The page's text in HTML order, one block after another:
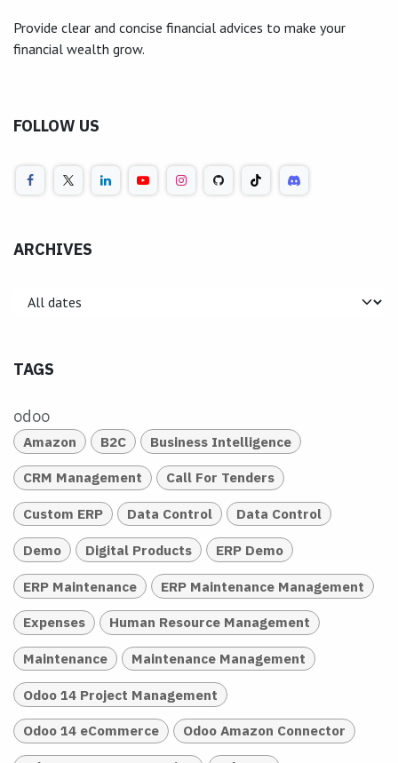
Provide clear and concise financial advices to make your
financial wealth grow.
FOLLOW US
ARCHIVES
TAGS
odoo
Amazon B2C Business Intelligence
CRM Management Call For Tenders
Custom ERP Data Control Data Control
Demo Digital Products ERP Demo
ERP Maintenance ERP Maintenance Management
Expenses Human Resource Management
Maintenance Maintenance Management
Odoo 14 Project Management
Odoo 14 eCommerce Odoo Amazon Connector